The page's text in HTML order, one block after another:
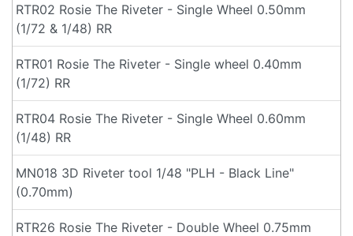
RTR02 Rosie The Riveter - Single Wheel 0.50mm
(1/72 & 1/48) RR
RTR01 Rosie The Riveter - Single wheel 0.40mm
(1/72) RR
RTR04 Rosie The Riveter - Single Wheel 0.60mm
(1/48) RR
MN018 3D Riveter tool 1/48 "PLH - Black Line"
(0.70mm)
RTR26 Rosie The Riveter - Double Wheel 0.75mm